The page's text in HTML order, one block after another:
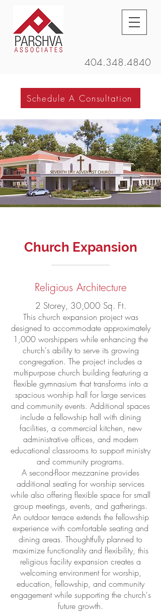
404.348.4840
Schedule A Consultation
Church Expansion
Religious Architecture
2 Storey, 30,000 Sq. Ft.
This church expansion project was
designed to accommodate approximately
1,000 worshippers while enhancing the
church's ability to serve its growing
congregation. The project includes a
multipurpose church building featuring a
flexible gymnasium that transforms into a
spacious worship hall for large services
and community events. Additional spaces
include a fellowship hall with dining
facilities, a commercial kitchen, new
administrative offices, and modern
educational classrooms to support ministry
and community programs.
A second-floor mezzanine provides
additional seating for worship services
while also offering flexible space for small
group meetings, events, and gatherings.
An outdoor terrace extends the fellowship
experience with comfortable seating and
dining areas. Thoughtfully planned to
maximize functionality and flexibility, this
religious facility expansion creates a
welcoming environment for worship,
education, fellowship, and community
engagement while supporting the church's
future growth.